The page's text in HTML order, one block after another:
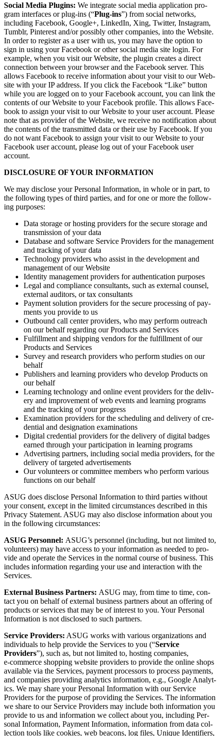
Social Media Plu­g­ins: We inte­grate social media appli­ca­tion pro­
gram inter­faces or plug-ins (“Plug-ins”) from social net­works,
includ­ing Face­book, Google+, LinkedIn, Xing, Twit­ter, Insta­gram,
Tum­blr, Pin­ter­est and/​or pos­si­bly oth­er com­pa­nies, into the Web­site.
In order to reg­is­ter as a user with us, you may have the option to
sign in using your Face­book or oth­er social media site login. For
exam­ple, when you vis­it our Web­site, the plu­g­in cre­ates a direct
con­nec­tion between your brows­er and the Face­book serv­er. This
allows Face­book to receive infor­ma­tion about your vis­it to our Web­
site with your IP address. If you click the Face­book “Like” but­ton
while you are logged on to your Face­book account, you can link the
con­tents of our Web­site to your Face­book pro­file. This allows Face­
book to assign your vis­it to our Web­site to your user account. Please
note that as provider of the Web­site, we receive no noti­fi­ca­tion about
the con­tents of the trans­mit­ted data or their use by Face­book. If you
do not want Face­book to assign your vis­it to our Web­site to your
Face­book user account, please log out of your Face­book user
account.
DIS­CLO­SURE OF YOUR INFORMATION
We may dis­close your Per­son­al Infor­ma­tion, in whole or in part, to
the fol­low­ing types of third par­ties, and for one or more the fol­low­
ing purposes:
Data stor­age or host­ing providers for the secure stor­age and
trans­mis­sion of your data
Data­base and soft­ware Ser­vice Providers for the man­age­ment
and track­ing of your data
Tech­nol­o­gy providers who assist in the devel­op­ment and
man­age­ment of our Website
Iden­ti­ty man­age­ment providers for authen­ti­ca­tion purposes
Legal and com­pli­ance con­sul­tants, such as exter­nal coun­sel,
exter­nal audi­tors, or tax consultants
Pay­ment solu­tion providers for the secure pro­cess­ing of pay­
ments you pro­vide to us
Out­bound call cen­ter providers, who may per­form out­reach
on our behalf regard­ing our Prod­ucts and Services
Ful­fill­ment and ship­ping ven­dors for the ful­fill­ment of our
Prod­ucts and Services
Sur­vey and research providers who per­form stud­ies on our
behalf
Pub­lish­ers and learn­ing providers who devel­op Prod­ucts on
our behalf
Learn­ing tech­nol­o­gy and online event providers for the deliv­
ery and improve­ment of web events and learn­ing pro­grams
and the track­ing of your progress
Exam­i­na­tion providers for the sched­ul­ing and deliv­ery of cre­
den­tial and des­ig­na­tion examinations
Dig­i­tal cre­den­tial providers for the deliv­ery of dig­i­tal badges
earned through your par­tic­i­pa­tion in learn­ing programs
Adver­tis­ing part­ners, includ­ing social media providers, for the
deliv­ery of tar­get­ed advertisements
Our vol­un­teers or com­mit­tee mem­bers who per­form var­i­ous
func­tions on our behalf
ASUG does dis­close Per­son­al Infor­ma­tion to third par­ties with­out
your con­sent, except in the lim­it­ed cir­cum­stances described in this
Pri­va­cy State­ment. ASUG may also dis­close infor­ma­tion about you
in the fol­low­ing circumstances:
ASUG Per­son­nel: ASUG’s per­son­nel (includ­ing, but not lim­it­ed to,
vol­un­teers) may have access to your infor­ma­tion as need­ed to pro­
vide and oper­ate the Ser­vices in the nor­mal course of busi­ness. This
includes infor­ma­tion regard­ing your use and inter­ac­tion with the
Services.
Exter­nal Busi­ness Part­ners: ASUG may, from time to time, con­
tact you on behalf of exter­nal busi­ness part­ners about an offer­ing of
prod­ucts or ser­vices that may be of inter­est to you. Your Per­son­al
Infor­ma­tion is not dis­closed to such partners.
Ser­vice Providers: ASUG works with var­i­ous orga­ni­za­tions and
indi­vid­u­als to help pro­vide the Ser­vices to you (“Ser­vice
Providers”), such as, but not lim­it­ed to, host­ing com­pa­nies,
e‑commerce shop­ping web­site providers to pro­vide the online shops
avail­able via the Ser­vices, pay­ment proces­sors to process pay­ments,
and com­pa­nies pro­vid­ing ana­lyt­ics infor­ma­tion, e.g., Google Ana­lyt­
ics. We may share your Per­son­al Infor­ma­tion with our Ser­vice
Providers for the pur­pose of pro­vid­ing the Ser­vices. The infor­ma­tion
we share to our Ser­vice Providers may include both infor­ma­tion you
pro­vide to us and infor­ma­tion we col­lect about you, includ­ing Per­
son­al Infor­ma­tion, Pay­ment Infor­ma­tion, infor­ma­tion from data col­
lec­tion tools like cook­ies, web bea­cons, log files, Unique Iden­ti­fiers,